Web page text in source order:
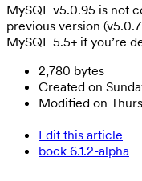
MySQL v5.0.95 is not
previous version
MySQL 5.5+ if you’re
2,780 bytes
Created on
Modified on
Edit this article
bock 6.1.2-alpha